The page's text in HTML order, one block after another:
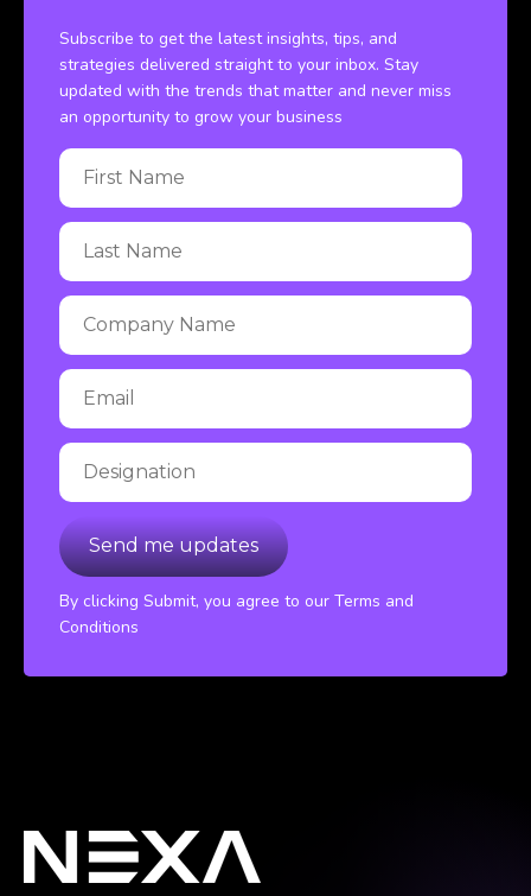
Subscribe to get the latest insights, tips, and
strategies delivered straight to your inbox. Stay
updated with the trends that matter and never miss
an opportunity to grow your business
By clicking Submit, you agree to our Terms and
Conditions